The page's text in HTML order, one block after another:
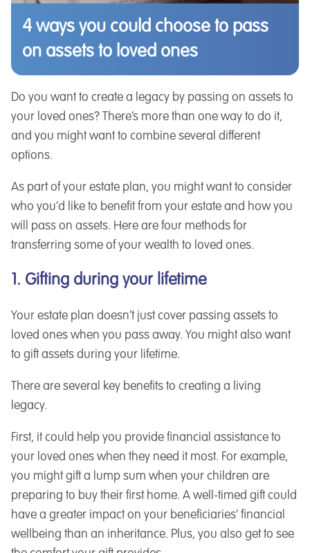
4 ways you could choose to pass
on assets to loved ones
Do you want to create a legacy by passing on assets to
your loved ones? There’s more than one way to do it,
and you might want to combine several different
options.
As part of your estate plan, you might want to consider
who you’d like to benefit from your estate and how you
will pass on assets. Here are four methods for
transferring some of your wealth to loved ones.
1. Gifting during your lifetime
Your estate plan doesn’t just cover passing assets to
loved ones when you pass away. You might also want
to gift assets during your lifetime.
There are several key benefits to creating a living
legacy.
First, it could help you provide financial assistance to
your loved ones when they need it most. For example,
you might gift a lump sum when your children are
preparing to buy their first home. A well-timed gift could
have a greater impact on your beneficiaries’ financial
wellbeing than an inheritance. Plus, you also get to see